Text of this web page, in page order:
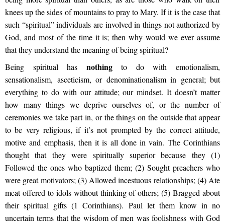
knees up the sides of mountains to pray to Mary. If it is the case that
such “spiritual” individuals are involved in things not authorized by
God, and most of the time it is; then why would we ever assume
that they understand the meaning of being spiritual?
Being spiritual has nothingto do with emotionalism,
sensationalism, asceticism, or denominationalism in general; but
everything to do with our attitude; our mindset. It doesn’t matter
how many things we deprive ourselves of, or the number of
ceremonies we take part in, or the things on the outside that appear
to be very religious, if it’s not prompted by the correct attitude,
motive and emphasis, then it is all done in vain. The Corinthians
thought that they were spiritually superior because they (1)
Followed the ones who baptized them; (2) Sought preachers who
were great motivators; (3) Allowed incestuous relationships; (4) Ate
meat offered to idols without thinking of others; (5) Bragged about
their spiritual gifts (1 Corinthians). Paul let them know in no
uncertain terms that the wisdom of men was foolishness with God